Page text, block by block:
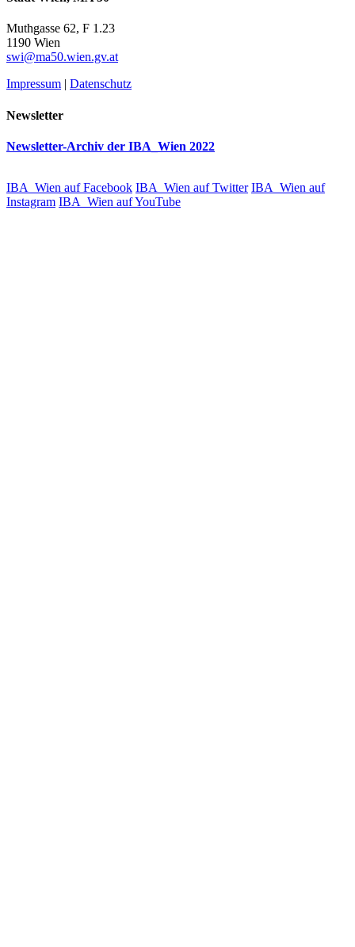
Muthgasse 62, F 1.23
1190 Wien
swi@ma50.wien.gv.at
Impressum | Datenschutz
Newsletter
Newsletter-Archiv der IBA_Wien 2022
IBA_Wien auf Facebook IBA_Wien auf Twitter IBA_Wien auf
Instagram IBA_Wien auf YouTube